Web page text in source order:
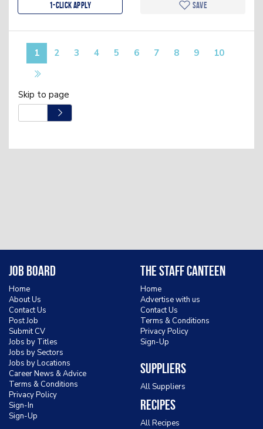
1-Click apply Save
1 2 3 4 5 6 7 8 9 10
Skip to page
Job Board
Home
About Us
Contact Us
Post Job
Submit CV
Jobs by Titles
Jobs by Sectors
Jobs by Locations
Career News & Advice
Terms & Conditions
Privacy Policy
Sign-In
Sign-Up
The Staff Canteen
Home
Advertise with us
Contact Us
Terms & Conditions
Privacy Policy
Sign-Up
Suppliers
All Suppliers
Recipes
All Recipes